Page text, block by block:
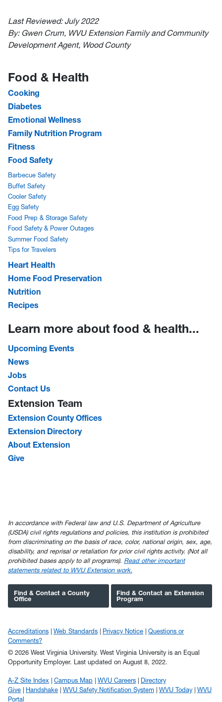
Last Reviewed:July 2022
By: Gwen Crum, WVU Extension Family and Community
Development Agent, Wood County
Food & Health
Cooking
Diabetes
Emotional Wellness
Family Nutrition Program
Fitness
Food Safety
Barbecue Safety
Buffet Safety
Cooler Safety
Egg Safety
Food Prep & Storage Safety
Food Safety & Power Outages
Summer Food Safety
Tips for Travelers
Heart Health
Home Food Preservation
Nutrition
Recipes
Learn more about food & health...
Upcoming Events
News
Jobs
Contact Us
Extension Team
Extension County Offices
Extension Directory
About Extension
Give
In accordance with Federal law and U.S. Department of Agriculture
(USDA) civil rights regulations and policies, this institution is prohibited
from discriminating on the basis of race, color, national origin, sex, age,
disability, and reprisal or retaliation for prior civil rights activity. (Not all
prohibited bases apply to all programs). Read other important
statements related to WVU Extension work.
Find & Contact a County
Office
Find & Contact an Extension
Program
Accreditations Web Standards Privacy Notice
Questions or
Comments?
© 2026 West Virginia University. West Virginia University is an Equal
Opportunity Employer. Last updated on August 8, 2022.
A-Z Site Index Campus Map WVU Careers
Directory
Give
Handshake WVU Safety Notification System WVU Today
WVU
Portal